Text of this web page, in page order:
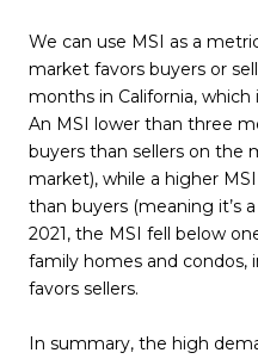
We can use MSI as a
market favors buyers or
months in California,
An MSI lower than three
buyers than sellers on the
market), while a higher
than buyers (meaning it’s
2021, the MSI fell below
family homes and
favors sellers.
In summary, the high